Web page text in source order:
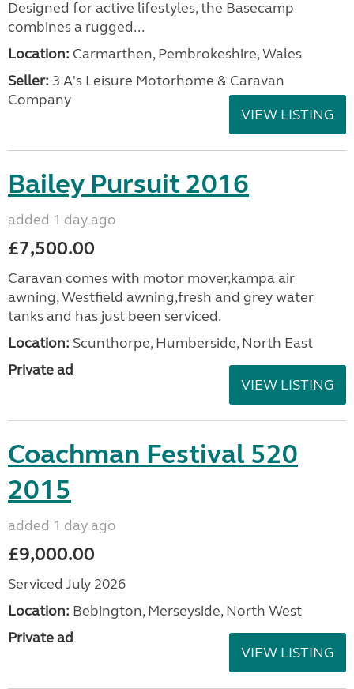
Designed for active lifestyles, the Basecamp
combines a rugged...
Location: Carmarthen, Pembrokeshire, Wales
Seller: 3 A's Leisure Motorhome & Caravan
Company
VIEW LISTING
Bailey Pursuit 2016
added 1 day ago
£7,500.00
Caravan comes with motor mover,kampa air
awning, Westfield awning,fresh and grey water
tanks and has just been serviced.
Location: Scunthorpe, Humberside, North East
Private ad
VIEW LISTING
Coachman Festival 520
2015
added 1 day ago
£9,000.00
Serviced July 2026
Location: Bebington, Merseyside, North West
Private ad
VIEW LISTING